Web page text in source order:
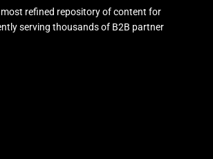
most refined repository of content for
serving thousands of B2B partner